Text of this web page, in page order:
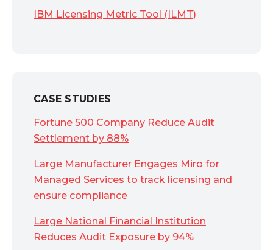
IBM Licensing Metric Tool (ILMT)
CASE STUDIES
Fortune 500 Company Reduce Audit
Settlement by 88%
Large Manufacturer Engages Miro for
Managed Services to track licensing and
ensure compliance
Large National Financial Institution
Reduces Audit Exposure by 94%